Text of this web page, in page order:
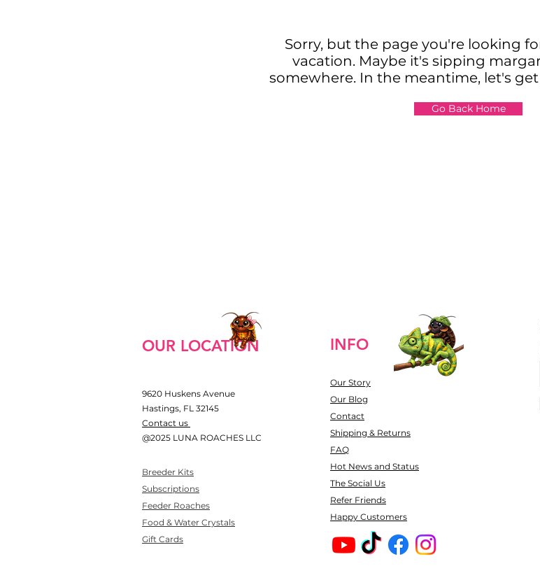
Sorry, but the page you're looking
vacation. Maybe it's sipping
somewhere. In the meantime, let's
Go Back Home
OUR LOCATION
9620 Huskens Avenue
Hastings, FL 32145
​Contact us
@2025 LUNA ROACHES LLC​
Breeder Kits
Subscriptions
Feeder Roaches
Food & Water Crystals
Gift Cards
INFO
Our Story
Our Blog
Contact
Shipping & Returns
FAQ
Hot News and Status
The Social Us
Refer Friends
Happy Customers